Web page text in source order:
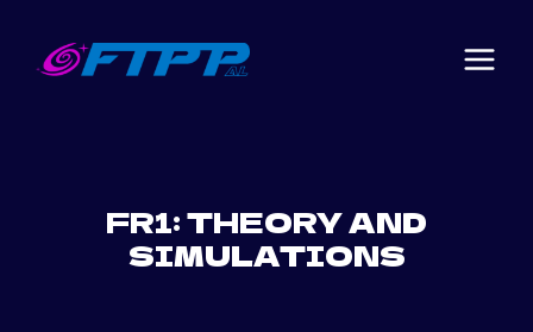
content
FR1: THEORY AND
SIMULATIONS